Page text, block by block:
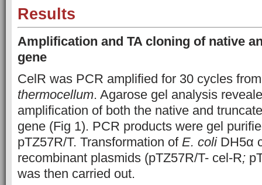
Results
Amplification and TA cloning of native
gene
CelR was PCR amplified for 30 cycles
thermocellum. Agarose gel analysis
amplification of both the native and
gene (Fig 1). PCR products were gel
pTZ57R/T. Transformation of E. coliDH5α
recombinant plasmids (pTZ57R/T- cel-R;
was then carried out.